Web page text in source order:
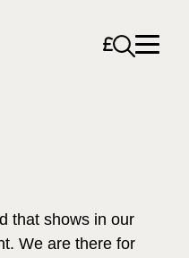
Open
that shows in our
We are there for